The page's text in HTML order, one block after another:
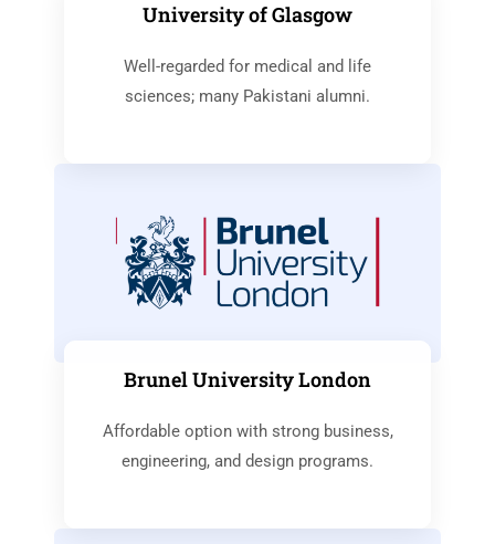
University of Glasgow
Well-regarded for medical and life
sciences; many Pakistani alumni.
Brunel University London
Affordable option with strong business,
engineering, and design programs.